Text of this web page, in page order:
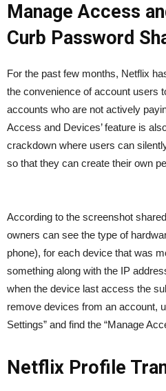
Manage Access
Curb Password
For the past few months, Netflix
the convenience of account users
accounts who are not actively
Access and Devices’ feature is
crackdown where users can
so that they can create their own
According to the screenshot
owners can see the type of
phone), for each device that was
something along with the IP
when the device last access the
remove devices from an account,
Settings” and find the “Manage
Netflix Profile